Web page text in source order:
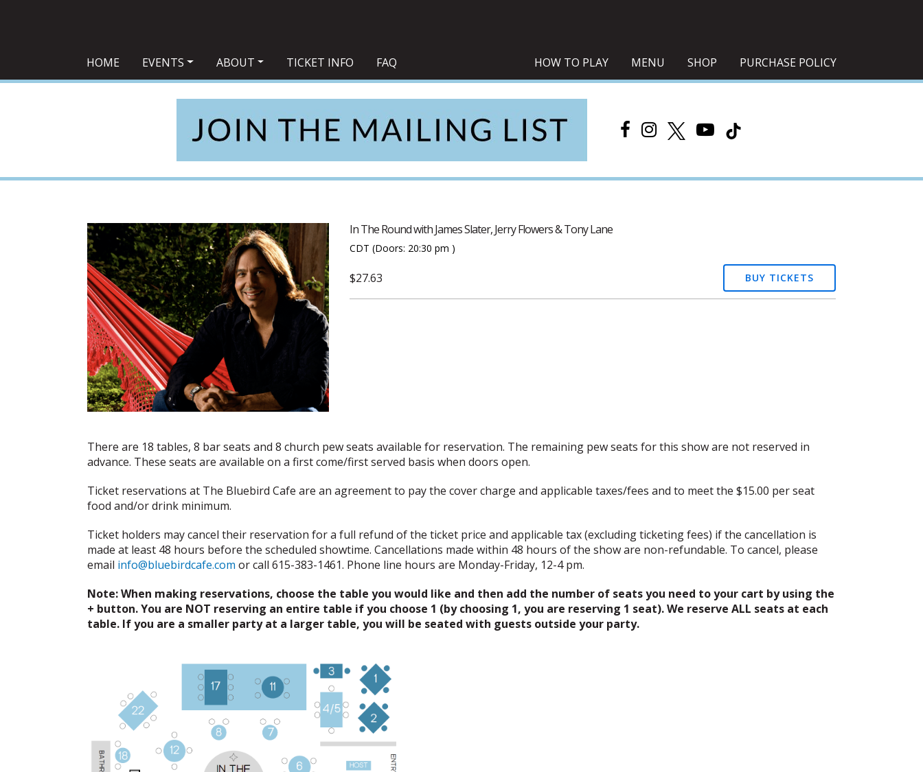
HOME EVENTS ABOUT TICKET INFO FAQ HOW TO PLAY MENU SHOP PURCHASE POLICY
In The Round with James Slater, Jerry Flowers & Tony Lane
CDT (Doors: 20:30 pm )
$27.63 BUY TICKETS
There are 18 tables, 8 bar seats and 8 church pew seats available for reservation. The remaining pew seats for this show are not reserved in
advance. These seats are available on a first come/first served basis when doors open.
Ticket reservations at The Bluebird Cafe are an agreement to pay the cover charge and applicable taxes/fees and to meet the $15.00 per seat
food and/or drink minimum.
Ticket holders may cancel their reservation for a full refund of the ticket price and applicable tax (excluding ticketing fees) if the cancellation is
made at least 48 hours before the scheduled showtime. Cancellations made within 48 hours of the show are non-refundable. To cancel, please
email info@bluebirdcafe.com or call 615-383-1461. Phone line hours are Monday-Friday, 12-4 pm.
Note: When making reservations, choose the table you would like and then add the number of seats you need to your cart by using the
+ button. You are NOT reserving an entire table if you choose 1 (by choosing 1, you are reserving 1 seat). We reserve ALL seats at each
table. If you are a smaller party at a larger table, you will be seated with guests outside your party.